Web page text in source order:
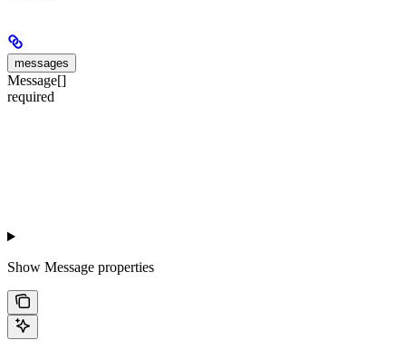
messages
Message[]
required
Show Message properties